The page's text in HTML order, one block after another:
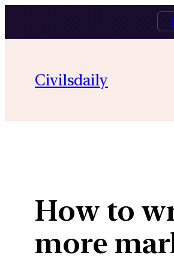
content
Civilsdaily
How to
more